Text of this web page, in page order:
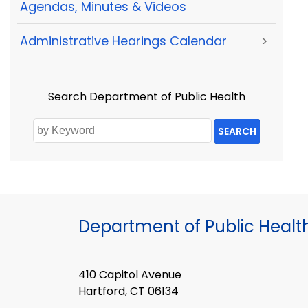
Agendas, Minutes & Videos
Administrative Hearings Calendar >
Search Department of Public Health
SEARCH
Department of Public
410 Capitol Avenue
Hartford, CT 06134